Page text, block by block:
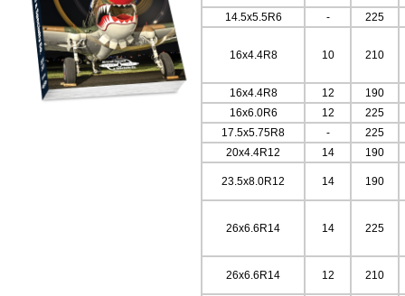
14.5x5.5R6 - 225
16x4.4R8 10 210
16x4.4R8 12
190
16x6.0R6
12
225
17.5x5.75R8
-
225
20x4.4R12
14 190
23.5x8.0R12 14 190
26x6.6R14 14 225
26x6.6R14 12 210